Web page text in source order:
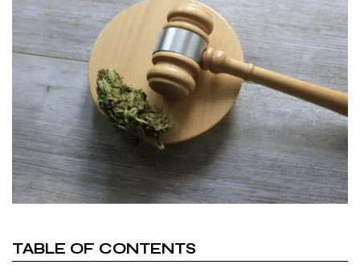
TABLE OF CONTENTS